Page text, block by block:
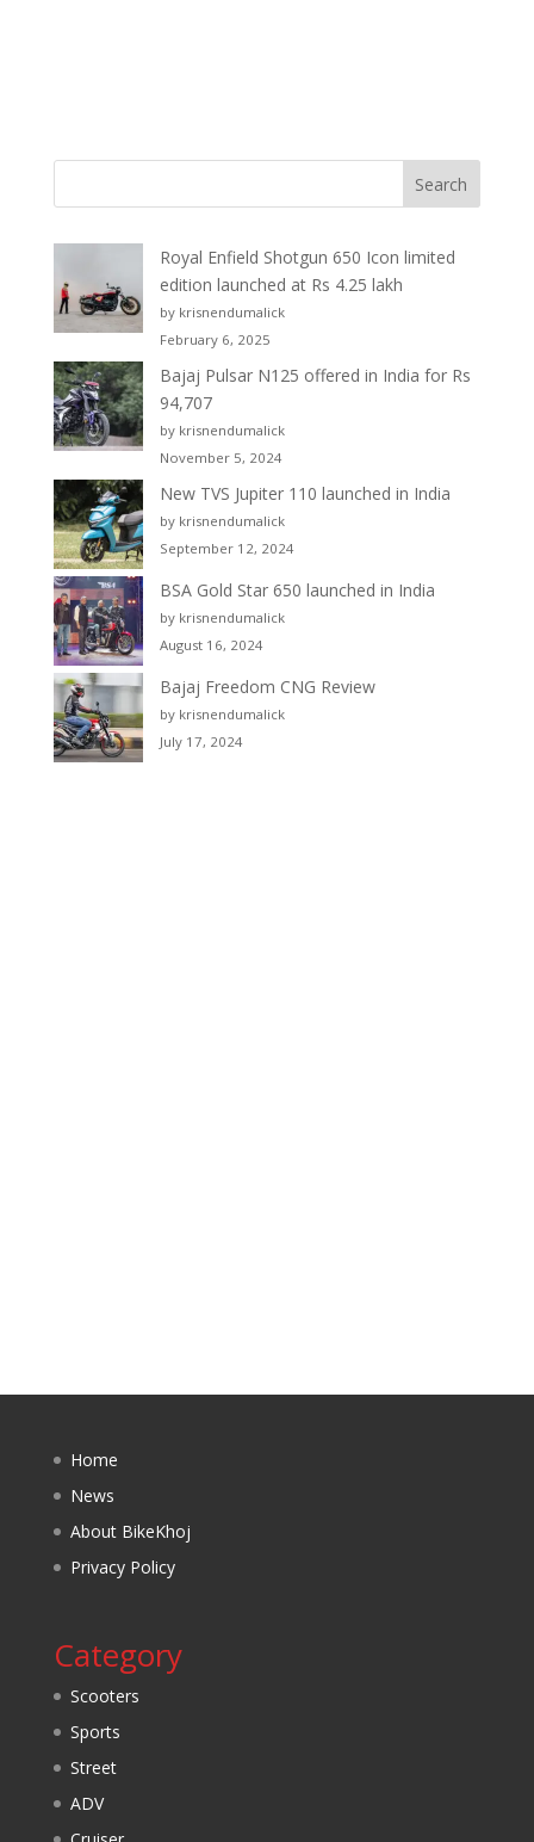
Royal Enfield Shotgun 650 Icon limited
edition launched at Rs 4.25 lakh
by krisnendumalick
February 6, 2025
Bajaj Pulsar N125 offered in India for Rs
94,707
by krisnendumalick
November 5, 2024
New TVS Jupiter 110 launched in India
by krisnendumalick
September 12, 2024
BSA Gold Star 650 launched in India
by krisnendumalick
August 16, 2024
Bajaj Freedom CNG Review
by krisnendumalick
July 17, 2024
Home
News
About BikeKhoj
Privacy Policy
Category
Scooters
Sports
Street
ADV